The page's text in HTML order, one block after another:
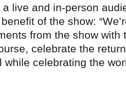
live and in-person
of the show:
from the show with
celebrate the
celebrating the